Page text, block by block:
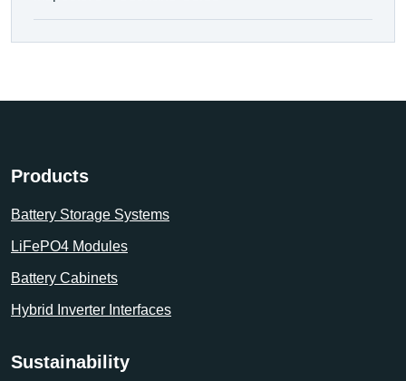
Products
Battery Storage Systems
LiFePO4 Modules
Battery Cabinets
Hybrid Inverter Interfaces
Sustainability